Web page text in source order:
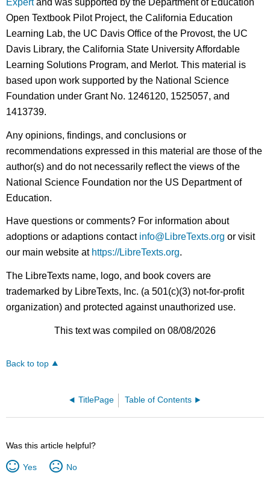
Open Textbook Pilot Project, the California Education
Learning Lab, the UC Davis Office of the Provost, the UC
Davis Library, the California State University Affordable
Learning Solutions Program, and Merlot. This material is
based upon work supported by the National Science
Foundation under Grant No. 1246120, 1525057, and
1413739.
Any opinions, findings, and conclusions or
recommendations expressed in this material are those of the
author(s) and do not necessarily reflect the views of the
National Science Foundation nor the US Department of
Education.
Have questions or comments? For information about
adoptions or adaptions contact info@LibreTexts.org or visit
our main website at https://LibreTexts.org.
The LibreTexts name, logo, and book covers are
trademarked by LibreTexts, Inc. (a 501(c)(3) not-for-profit
organization) and protected against unauthorized use.
This text was compiled on 08/08/2026
Back to top
TitlePage Table of Contents
Was this article helpful?
Yes No